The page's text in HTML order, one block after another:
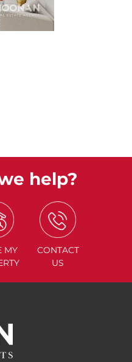
help?
MY
CONTACT
US